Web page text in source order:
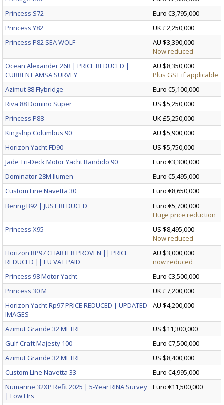
Princess S72
Euro €3,795,000
Princess Y82
UK £2,250,000
Princess P82 SEA WOLF
AU $3,390,000
Now reduced
Ocean Alexander 26R | PRICE REDUCED |
CURRENT AMSA SURVEY
AU $8,350,000
Plus GST if applicable
Azimut 88 Flybridge
Euro €5,100,000
Riva 88 Domino Super
US $5,250,000
Princess P88
UK £5,250,000
Kingship Columbus 90
AU $5,900,000
Horizon Yacht FD90
US $5,750,000
Jade Tri-Deck Motor Yacht Bandido 90
Euro €3,300,000
Dominator 28M Ilumen
Euro €5,495,000
Custom Line Navetta 30
Euro €8,650,000
Bering B92 | JUST REDUCED
Euro €5,700,000
Huge price reduction
Princess X95
US $8,495,000
Now reduced
Horizon RP97 CHARTER PROVEN || PRICE
REDUCED || EU VAT PAID
AU $3,000,000
now reduced
Princess 98 Motor Yacht
Euro €3,500,000
Princess 30 M
UK £7,200,000
Horizon Yacht Rp97 PRICE REDUCED | UPDATED
IMAGES
AU $4,200,000
Azimut Grande 32 METRI
US $11,300,000
Gulf Craft Majesty 100
Euro €7,500,000
Azimut Grande 32 METRI
US $8,400,000
Custom Line Navetta 33
Euro €4,995,000
Numarine 32XP Refit 2025 | 5-Year RINA Survey
| Low Hrs
Euro €11,500,000